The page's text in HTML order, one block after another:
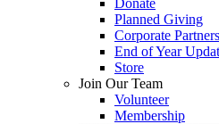
Donate
Planned Giving
Corporate
End of Year
Store
Join Our Team
Volunteer
Membership